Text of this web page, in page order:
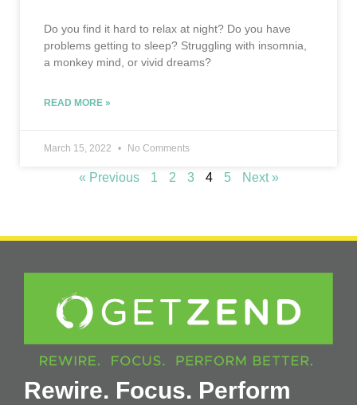
Do you find it hard to relax at night? Do you have
problems getting to sleep? Struggling with insomnia,
a monkey mind, or vivid dreams?
READ MORE »
March 15, 2022 No Comments
« Previous 1 2 3 4 5 Next »
Rewire. Focus. Perform